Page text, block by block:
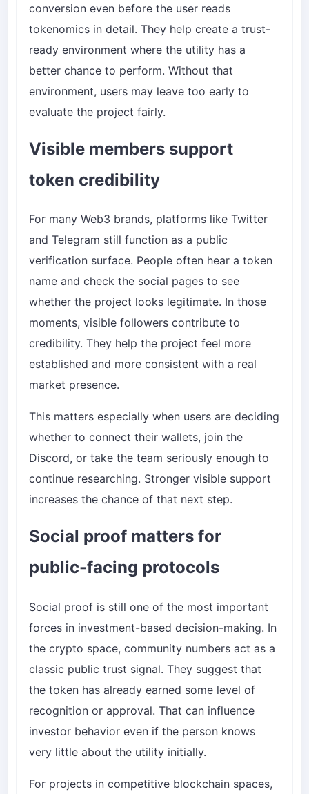
conversion even before the user reads
tokenomics in detail. They help create a trust-
ready environment where the utility has a
better chance to perform. Without that
environment, users may leave too early to
evaluate the project fairly.
Visible members support
token credibility
For many Web3 brands, platforms like Twitter
and Telegram still function as a public
verification surface. People often hear a token
name and check the social pages to see
whether the project looks legitimate. In those
moments, visible followers contribute to
credibility. They help the project feel more
established and more consistent with a real
market presence.
This matters especially when users are deciding
whether to connect their wallets, join the
Discord, or take the team seriously enough to
continue researching. Stronger visible support
increases the chance of that next step.
Social proof matters for
public-facing protocols
Social proof is still one of the most important
forces in investment-based decision-making. In
the crypto space, community numbers act as a
classic public trust signal. They suggest that
the token has already earned some level of
recognition or approval. That can influence
investor behavior even if the person knows
very little about the utility initially.
For projects in competitive blockchain spaces,